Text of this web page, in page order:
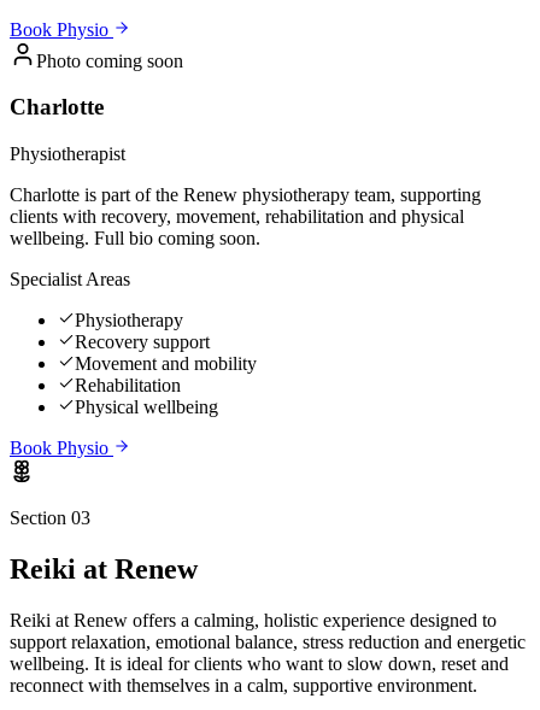
Book Physio
Photo coming soon
Charlotte
Physiotherapist
Charlotte is part of the Renew physiotherapy team, supporting
clients with recovery, movement, rehabilitation and physical
wellbeing. Full bio coming soon.
Specialist Areas
Physiotherapy
Recovery support
Movement and mobility
Rehabilitation
Physical wellbeing
Book Physio
Section 03
Reiki at Renew
Reiki at Renew offers a calming, holistic experience designed to
support relaxation, emotional balance, stress reduction and energetic
wellbeing. It is ideal for clients who want to slow down, reset and
reconnect with themselves in a calm, supportive environment.